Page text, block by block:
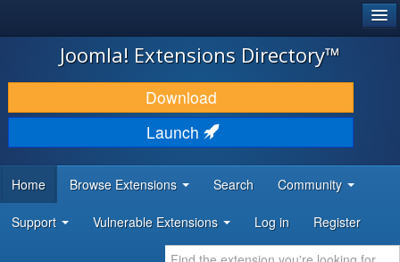
JOOMLA!
DOWNLOAD & EXTEND
DISCOVER & LEARN
DEVELOPER RESOURCES
Joomla! Extensions Directory™
Download
Launch
Home Browse Extensions Search Community
Support Vulnerable Extensions Log in Register